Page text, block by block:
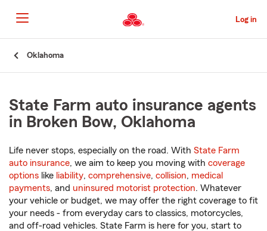
to
Main
Content
Log in
Oklahoma
State Farm auto insurance agents
in Broken Bow, Oklahoma
Life never stops, especially on the road. With State Farm
auto insurance, we aim to keep you moving with coverage
options like liability, comprehensive, collision, medical
payments, and uninsured motorist protection. Whatever
your vehicle or budget, we may offer the right coverage to fit
your needs - from everyday cars to classics, motorcycles,
and off-road vehicles. State Farm is here for you, start to